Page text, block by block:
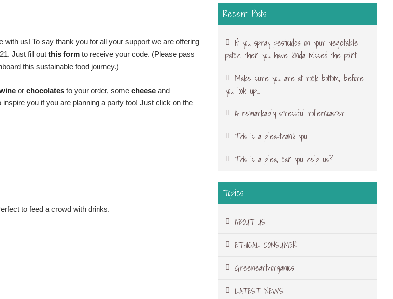
us! To say thank you for all your support we are offering
Just fill out this form to receive your code. (Please pass
this sustainable food journey.)
or chocolates to your order, some cheese and
you if you are planning a party too! Just click on the
to feed a crowd with drinks.
Recent Posts
If you spray pesticides on your vegetable
patch, then you have kinda missed the point
Make sure you are at rock bottom, before
you look up…
A remarkably stressful rollercoaster
This is a plea-thank you
This is a plea, can you help us?
Topics
ABOUT US
ETHICAL CONSUMER
Greenearthorganics
LATEST NEWS